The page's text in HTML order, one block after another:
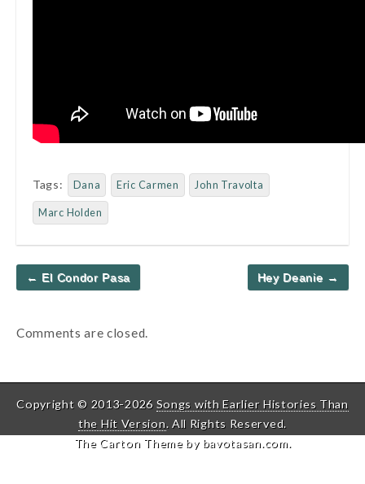
Tags: Dana Eric Carmen John Travolta
Marc Holden
Post
navigation
← El Condor Pasa Hey Deanie →
Comments are closed.
Copyright © 2013-2026 Songs with Earlier Histories Than
the Hit Version. All Rights Reserved.
The Carton Theme by bavotasan.com